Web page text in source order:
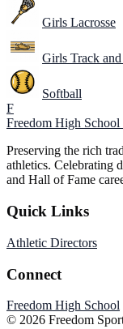
Girls Lacrosse
Girls Track
Softball
F
Freedom High School
Preserving the rich
athletics. Celebrating
and Hall of Fame
Quick Links
Athletic Directors
Connect
Freedom High School
© 2026 Freedom